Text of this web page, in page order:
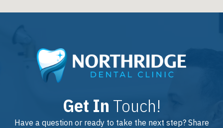
Get In Touch!
Have a question or ready to take the next step? Share